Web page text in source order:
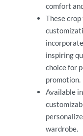
comfort
These
inspiring
choice for
promotion.
Available
wardrobe.